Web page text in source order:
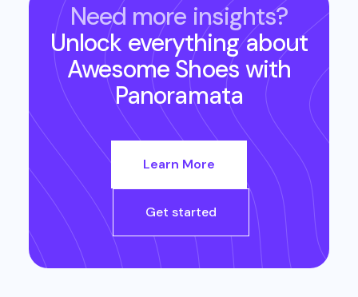
Need more insights?
Unlock everything about
Awesome Shoes with
Panoramata
Learn More
Get started